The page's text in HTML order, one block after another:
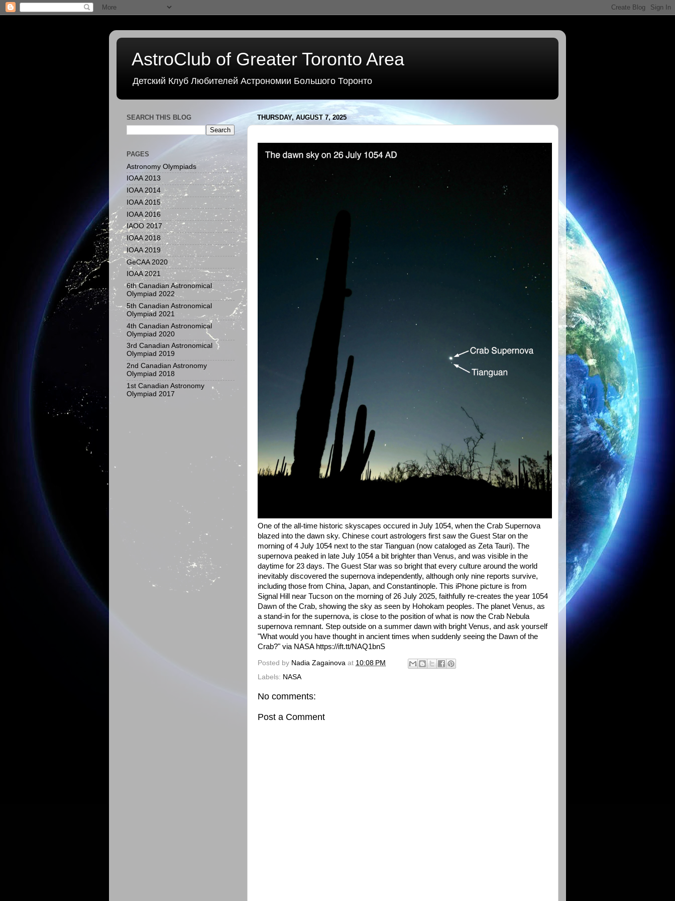
AstroClub of Greater Toronto Area
Детский Клуб Любителей Астрономии Большого Торонто
THURSDAY, AUGUST 7, 2025
One of the all-time historic skyscapes occured in July 1054, when the Crab Supernova
blazed into the dawn sky. Chinese court astrologers first saw the Guest Star on the
morning of 4 July 1054 next to the star Tianguan (now cataloged as Zeta Tauri). The
supernova peaked in late July 1054 a bit brighter than Venus, and was visible in the
daytime for 23 days. The Guest Star was so bright that every culture around the world
inevitably discovered the supernova independently, although only nine reports survive,
including those from China, Japan, and Constantinople. This iPhone picture is from
Signal Hill near Tucson on the morning of 26 July 2025, faithfully re-creates the year 1054
Dawn of the Crab, showing the sky as seen by Hohokam peoples. The planet Venus, as
a stand-in for the supernova, is close to the position of what is now the Crab Nebula
supernova remnant. Step outside on a summer dawn with bright Venus, and ask yourself
"What would you have thought in ancient times when suddenly seeing the Dawn of the
Crab?" via NASA https://ift.tt/NAQ1bnS
Posted by Nadia Zagainova at 10:08 PM
Labels: NASA
No comments:
Post a Comment
SEARCH THIS BLOG
PAGES
Astronomy Olympiads
IOAA 2013
IOAA 2014
IOAA 2015
IOAA 2016
IAOO 2017
IOAA 2018
IOAA 2019
GeCAA 2020
IOAA 2021
6th Canadian Astronomical
Olympiad 2022
5th Canadian Astronomical
Olympiad 2021
4th Canadian Astronomical
Olympiad 2020
3rd Canadian Astronomical
Olympiad 2019
2nd Canadian Astronomy
Olympiad 2018
1st Canadian Astronomy
Olympiad 2017